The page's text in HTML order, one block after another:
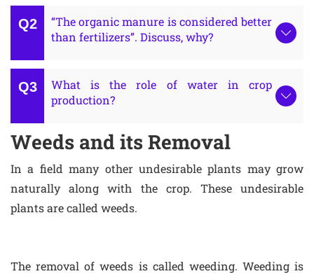
“The organic manure is considered better
than fertilizers”. Discuss, why?
What is the role of water in crop
production?
Weeds and its Removal
In a field many other undesirable plants may grow
naturally along with the crop. These undesirable
plants are called weeds.
The removal of weeds is called weeding. Weeding is